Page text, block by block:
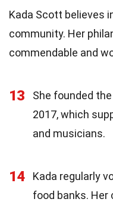
Kada Scott believes
community. Her
commendable and
13
She founded
2017, which
and musicians.
14
Kada regularly
food banks.